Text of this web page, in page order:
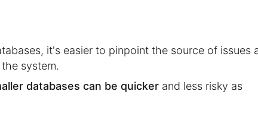
it's easier to pinpoint the source of issues
system.
databases can be quicker and less risky as